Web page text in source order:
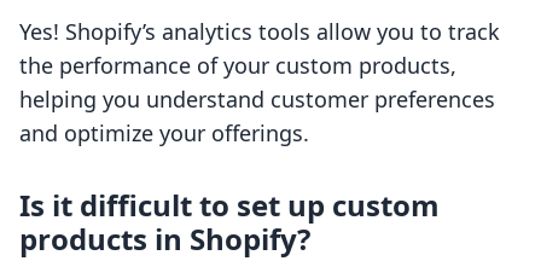
Yes! Shopify’s analytics tools allow you to track
the performance of your custom products,
helping you understand customer preferences
and optimize your offerings.
Is it difficult to set up custom
products in Shopify?